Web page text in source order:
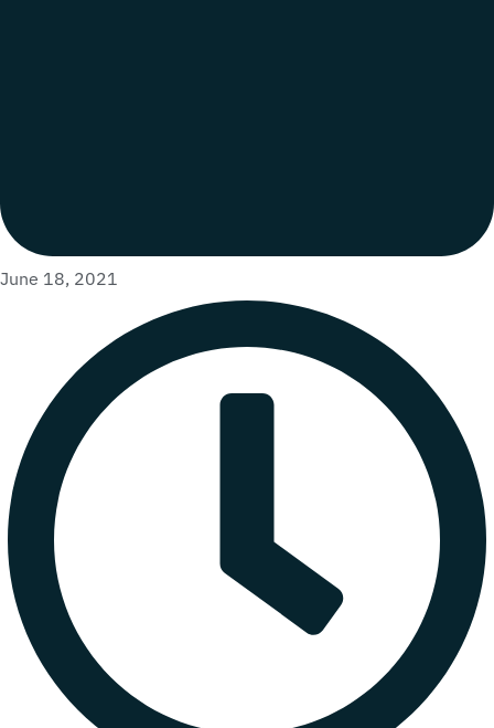
June 18, 2021